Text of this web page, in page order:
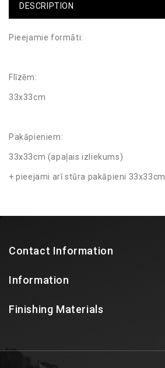
DESCRIPTION
Pieejamie formāti:
Flīzēm:
33x33cm
Pakāpieniem:
33x33cm (apaļais izliekums)
+ pieejami arī stūra pakāpieni 33x33cm
Contact Information
Information
Finishing Materials